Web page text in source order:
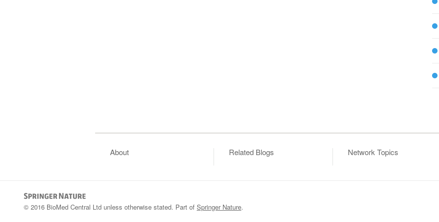
About Related Blogs Network Topics
© 2016 BioMed Central Ltd unless otherwise stated. Part of Springer Nature.